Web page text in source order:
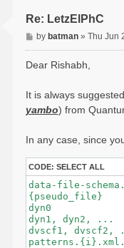
Re: LetzElPhC
P
o
bybatman »Thu Jun
Dear Rishabh,
It is always
yambo) from
In any case, since
CODE: SELECT ALL
data-file-
{pseudo_file}
dyn0
dyn1, dyn2, ...
dvscf1,